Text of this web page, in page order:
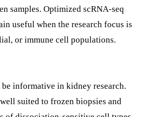
samples. Optimized scRNA-seq
useful when the research focus is
or immune cell populations.
informative in kidney research.
suited to frozen biopsies and